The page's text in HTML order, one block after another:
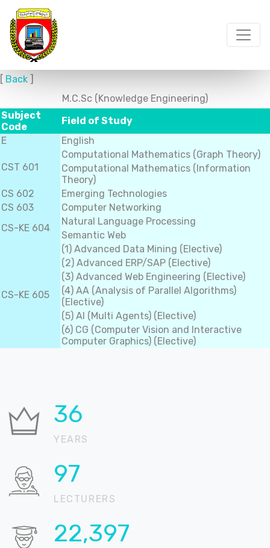
[ Back ]
M.C.Sc (Knowledge Engineering)
Subject
Code
Field of Study
E
English
CST 601
Computational Mathematics (Graph Theory)
Computational Mathematics (Information
Theory)
CS 602
Emerging Technologies
CS 603
Computer Networking
CS-KE 604
Natural Language Processing
Semantic Web
CS-KE 605
(1) Advanced Data Mining (Elective)
(2) Advanced ERP/SAP (Elective)
(3) Advanced Web Engineering (Elective)
(4) AA (Analysis of Parallel Algorithms)
(Elective)
(5) AI (Multi Agents) (Elective)
(6) CG (Computer Vision and Interactive
Computer Graphics) (Elective)
36
YEARS
99
LECTURERS
22,842